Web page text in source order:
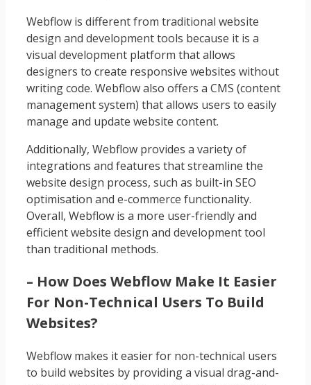
Webflow is different from traditional website
design and development tools because it is a
visual development platform that allows
designers to create responsive websites without
writing code. Webflow also offers a CMS (content
management system) that allows users to easily
manage and update website content.
Additionally, Webflow provides a variety of
integrations and features that streamline the
website design process, such as built-in SEO
optimisation and e-commerce functionality.
Overall, Webflow is a more user-friendly and
efficient website design and development tool
than traditional methods.
– How Does Webflow Make It Easier
For Non-Technical Users To Build
Websites?
Webflow makes it easier for non-technical users
to build websites by providing a visual drag-and-